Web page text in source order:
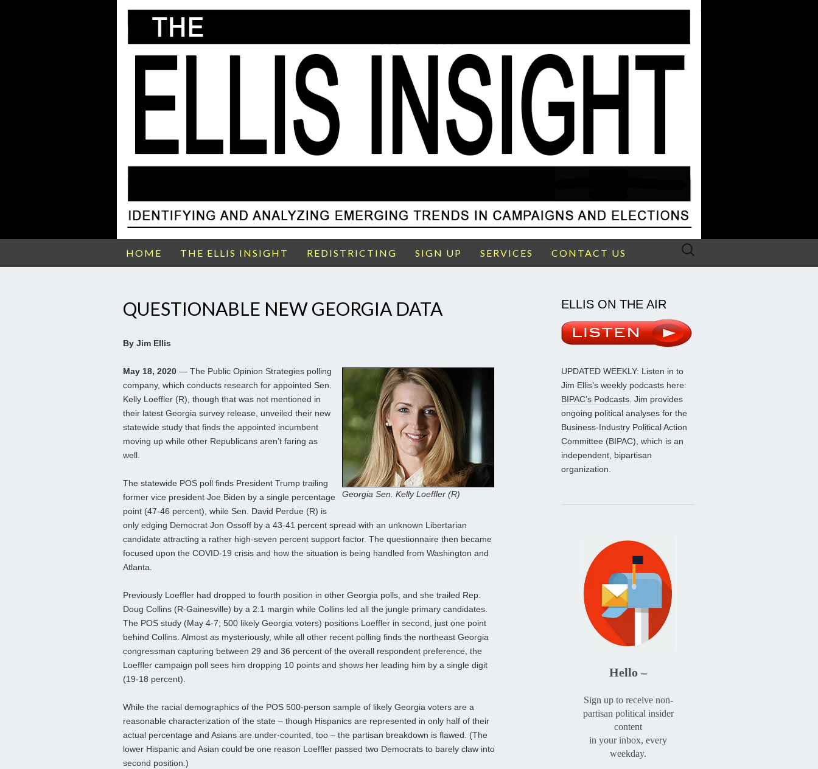
HOME THE ELLIS INSIGHT REDISTRICTING SIGN UP SERVICES CONTACT US
Search
QUESTIONABLE NEW GEORGIA DATA
By Jim Ellis
Georgia Sen. Kelly Loeffler (R)
May 18, 2020 — The Public Opinion Strategies polling
company, which conducts research for appointed Sen.
Kelly Loeffler (R), though that was not mentioned in
their latest Georgia survey release, unveiled their new
statewide study that finds the appointed incumbent
moving up while other Republicans aren’t faring as
well.
The statewide POS poll finds President Trump trailing
former vice president Joe Biden by a single percentage
point (47-46 percent), while Sen. David Perdue (R) is
only edging Democrat Jon Ossoff by a 43-41 percent spread with an unknown Libertarian
candidate attracting a rather high-seven percent support factor. The questionnaire then became
focused upon the COVID-19 crisis and how the situation is being handled from Washington and
Atlanta.
Previously Loeffler had dropped to fourth position in other Georgia polls, and she trailed Rep.
Doug Collins (R-Gainesville) by a 2:1 margin while Collins led all the jungle primary candidates.
The POS study (May 4-7; 500 likely Georgia voters) positions Loeffler in second, just one point
behind Collins. Almost as mysteriously, while all other recent polling finds the northeast Georgia
congressman capturing between 29 and 36 percent of the overall respondent preference, the
Loeffler campaign poll sees him dropping 10 points and shows her leading him by a single digit
(19-18 percent).
While the racial demographics of the POS 500-person sample of likely Georgia voters are a
reasonable characterization of the state – though Hispanics are represented in only half of their
actual percentage and Asians are under-counted, too – the partisan breakdown is flawed. (The
lower Hispanic and Asian could be one reason Loeffler passed two Democrats to barely claw into
second position.)
ELLIS ON THE AIR
UPDATED WEEKLY: Listen in to
Jim Ellis’s weekly podcasts here:
BIPAC’s Podcasts. Jim provides
ongoing political analyses for the
Business-Industry Political Action
Committee (BIPAC), which is an
independent, bipartisan
organization.
Hello –
Sign up to receive non-
partisan political insider
content
in your inbox, every
weekday.